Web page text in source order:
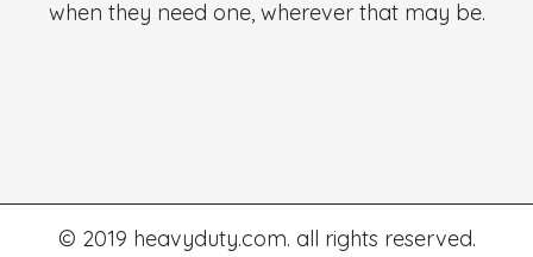
when they need one, wherever that may be.
© 2019 heavyduty.com. all rights reserved.